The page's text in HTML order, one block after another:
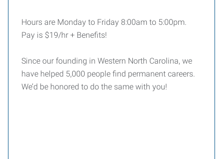
Hours are Monday to Friday 8:00am to 5:00pm.
Pay is $19/hr + Benefits!
Since our founding in Western North Carolina, we
have helped 5,000 people find permanent careers.
We’d be honored to do the same with you!